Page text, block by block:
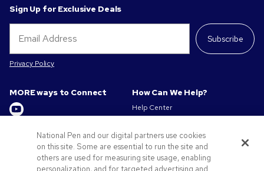
Sign Up for Exclusive Deals
Subscribe
Privacy Policy
MORE ways to Connect
Get to Know Us
About us
Privacy & Cookie Policy
How Can We Help?
Help Center
Pay My Invoice
Redeem Mail Offer
Sitemap
National Pen and our digital partners use cookies
on this site. Some are essential to run the site and
others are used for measuring site usage, enabling
personalization, and for targeted advertising and